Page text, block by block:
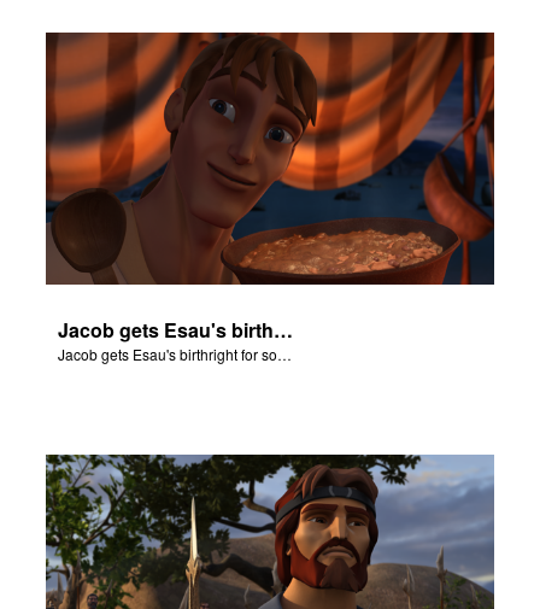
Jacob gets Esau's birthright for some stew.
Jacob gets Esau's birthright for some stew.